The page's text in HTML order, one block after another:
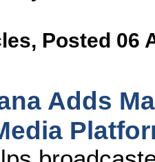
, Posted 06
Adds